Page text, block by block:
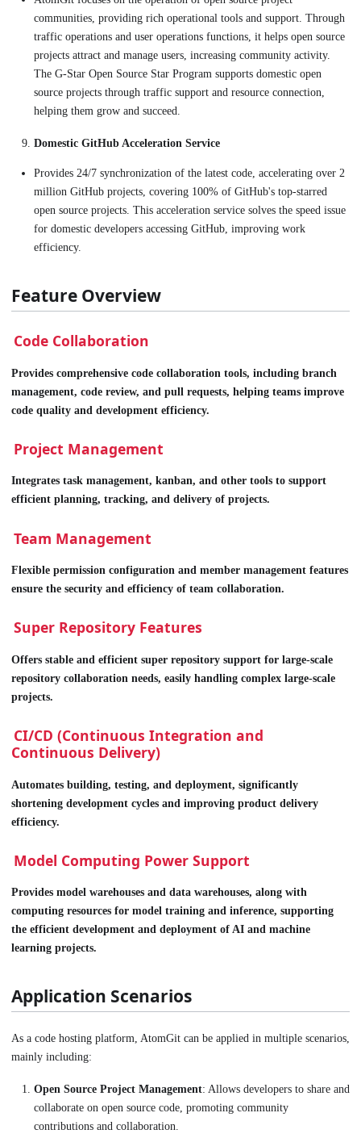
communities, providing rich operational tools and support. Through
traffic operations and user operations functions, it helps open source
projects attract and manage users, increasing community activity.
The G-Star Open Source Star Program supports domestic open
source projects through traffic support and resource connection,
helping them grow and succeed.
Domestic GitHub Acceleration Service
Provides 24/7 synchronization of the latest code, accelerating over 2
million GitHub projects, covering 100% of GitHub's top-starred
open source projects. This acceleration service solves the speed issue
for domestic developers accessing GitHub, improving work
efficiency.
Feature Overview
Code Collaboration
Provides comprehensive code collaboration tools, including branch
management, code review, and pull requests, helping teams improve
code quality and development efficiency.
Project Management
Integrates task management, kanban, and other tools to support
efficient planning, tracking, and delivery of projects.
Team Management
Flexible permission configuration and member management features
ensure the security and efficiency of team collaboration.
Super Repository Features
Offers stable and efficient super repository support for large-scale
repository collaboration needs, easily handling complex large-scale
projects.
CI/CD (Continuous Integration and
Continuous Delivery)
Automates building, testing, and deployment, significantly
shortening development cycles and improving product delivery
efficiency.
Model Computing Power Support
Provides model warehouses and data warehouses, along with
computing resources for model training and inference, supporting
the efficient development and deployment of AI and machine
learning projects.
Application Scenarios
As a code hosting platform, AtomGit can be applied in multiple scenarios,
mainly including:
Open Source Project Management: Allows developers to share and
collaborate on open source code, promoting community
contributions and collaboration.